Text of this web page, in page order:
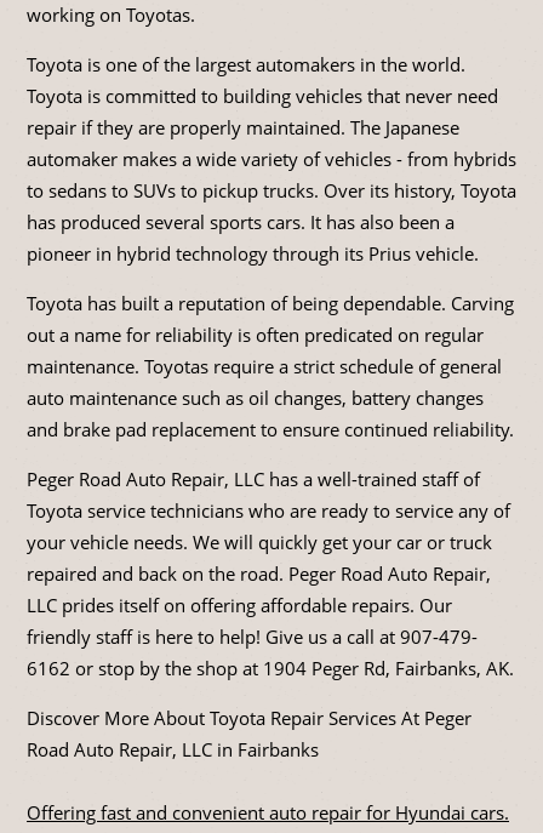
working on Toyotas.
Toyota is one of the largest automakers in the world.
Toyota is committed to building vehicles that never need
repair if they are properly maintained. The Japanese
automaker makes a wide variety of vehicles - from hybrids
to sedans to SUVs to pickup trucks. Over its history, Toyota
has produced several sports cars. It has also been a
pioneer in hybrid technology through its Prius vehicle.
Toyota has built a reputation of being dependable. Carving
out a name for reliability is often predicated on regular
maintenance. Toyotas require a strict schedule of general
auto maintenance such as oil changes, battery changes
and brake pad replacement to ensure continued reliability.
Peger Road Auto Repair, LLC has a well-trained staff of
Toyota service technicians who are ready to service any of
your vehicle needs. We will quickly get your car or truck
repaired and back on the road. Peger Road Auto Repair,
LLC prides itself on offering affordable repairs. Our
friendly staff is here to help! Give us a call at 907-479-
6162 or stop by the shop at 1904 Peger Rd, Fairbanks, AK.
Discover More About Toyota Repair Services At Peger
Road Auto Repair, LLC in Fairbanks
Offering fast and convenient auto repair for Hyundai cars.